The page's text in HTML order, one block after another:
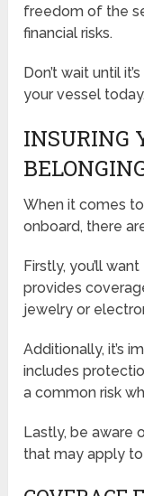
freedom of the
financial risks.
Don’t wait until
your vessel
INSURING
When it comes
onboard, there
Firstly, you’ll
provides
jewelry or
Additionally, it’s
includes
a common risk
Lastly, be aware
that may apply